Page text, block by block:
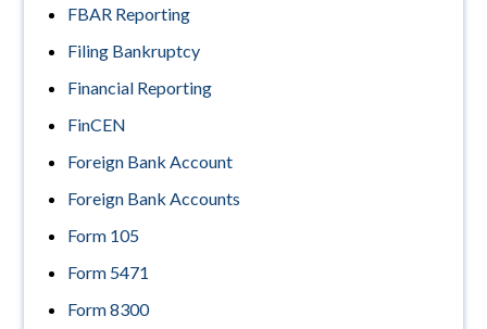
FBAR Reporting
Filing Bankruptcy
Financial Reporting
FinCEN
Foreign Bank Account
Foreign Bank Accounts
Form 105
Form 5471
Form 8300